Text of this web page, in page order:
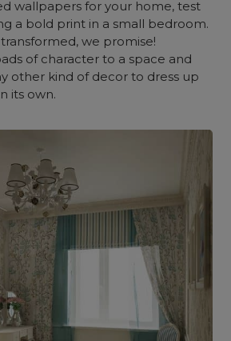
wallpapers for your home, test
a bold print in a small bedroom.
we promise!
of character to a space and
other kind of decor to dress up
its own.